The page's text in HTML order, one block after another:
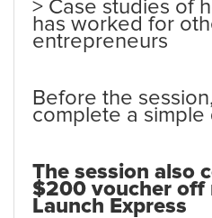
> Case studies of
has worked for
entrepreneurs
Before the
complete a simple
The session also
$200 voucher off
Launch Express